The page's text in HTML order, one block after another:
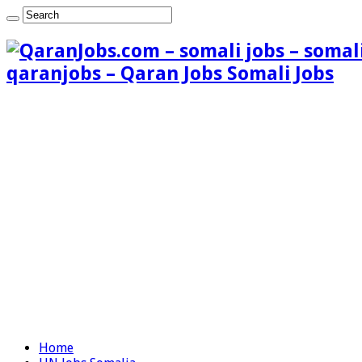
qaranjobs – Qaran Jobs Somali Jobs
Home